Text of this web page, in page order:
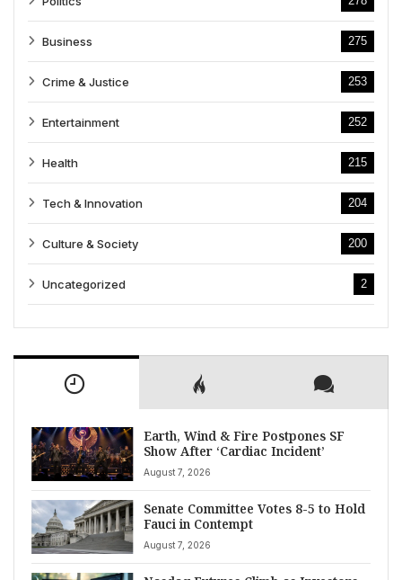
Business 275
Crime & Justice 253
Entertainment 252
Health 215
Tech & Innovation 204
Culture & Society 200
Uncategorized 2
Earth, Wind & Fire Postpones SF
Show After ‘Cardiac Incident’
August 7, 2026
Senate Committee Votes 8-5 to Hold
Fauci in Contempt
August 7, 2026